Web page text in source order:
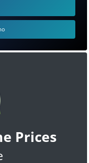
Prices